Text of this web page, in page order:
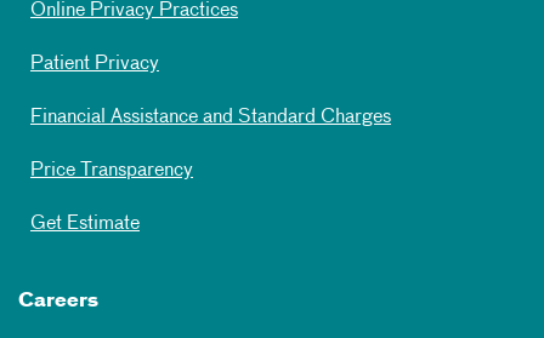
Online Privacy Practices
Patient Privacy
Financial Assistance and Standard Charges
Price Transparency
Get Estimate
Careers